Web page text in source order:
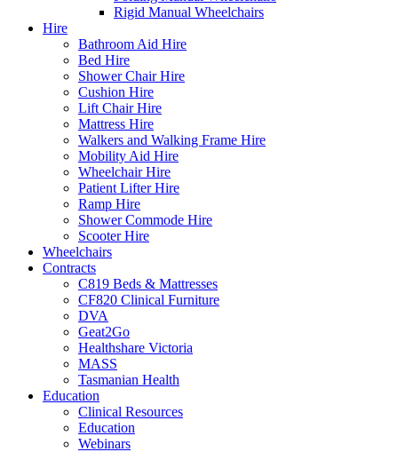
Rigid Manual Wheelchairs
Hire
Bathroom Aid Hire
Bed Hire
Shower Chair Hire
Cushion Hire
Lift Chair Hire
Mattress Hire
Walkers and Walking Frame Hire
Mobility Aid Hire
Wheelchair Hire
Patient Lifter Hire
Ramp Hire
Shower Commode Hire
Scooter Hire
Wheelchairs
Contracts
C819 Beds & Mattresses
CF820 Clinical Furniture
DVA
Geat2Go
Healthshare Victoria
MASS
Tasmanian Health
Education
Clinical Resources
Education
Webinars